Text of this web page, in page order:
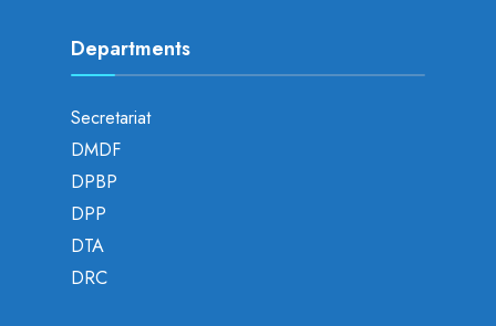
Departments
Secretariat
DMDF
DPBP
DPP
DTA
DRC